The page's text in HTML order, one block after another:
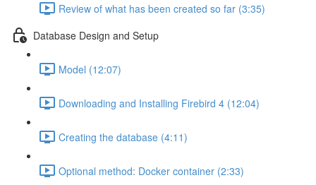
Review of what has been created so far (3:35)
Database Design and Setup
Model (12:07)
Downloading and Installing Firebird 4 (12:04)
Creating the database (4:11)
Optional method: Docker container (2:33)